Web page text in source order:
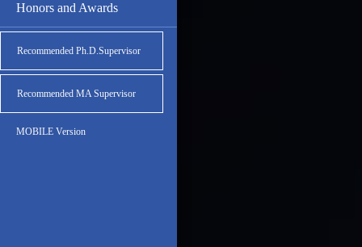
Honors and Awards
Recommended Ph.D.Supervisor
Recommended MA Supervisor
MOBILE Version